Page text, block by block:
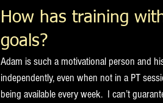
How has training
goals?
Adam is such a motivational person and
independently, even when not in a PT
being available every week.  I can’t